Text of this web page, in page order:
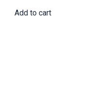
was:
Add to cart